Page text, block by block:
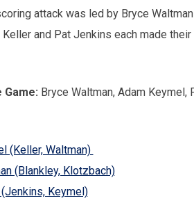
attack was led by Bryce
and Pat Jenkins each made
Bryce Waltman, Adam Keymel,
(Keller, Waltman)
(Blankley, Klotzbach)
Keymel)